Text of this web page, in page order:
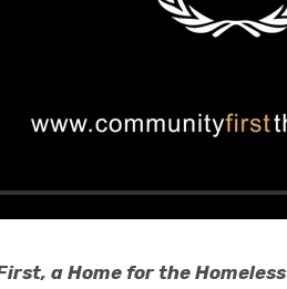
a Home for the Homeless